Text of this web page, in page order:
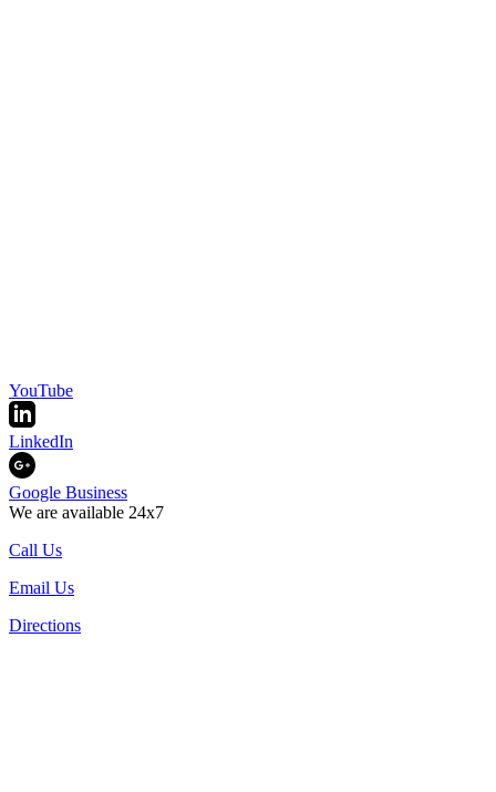
YouTube
LinkedIn
Google Business
We are available 24x7
Call Us
Email Us
Directions